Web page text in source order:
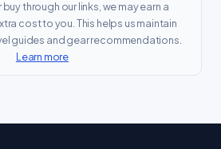
through our links, we may earn a
cost to you. This helps us maintain
guides and gear recommendations.
Learn more